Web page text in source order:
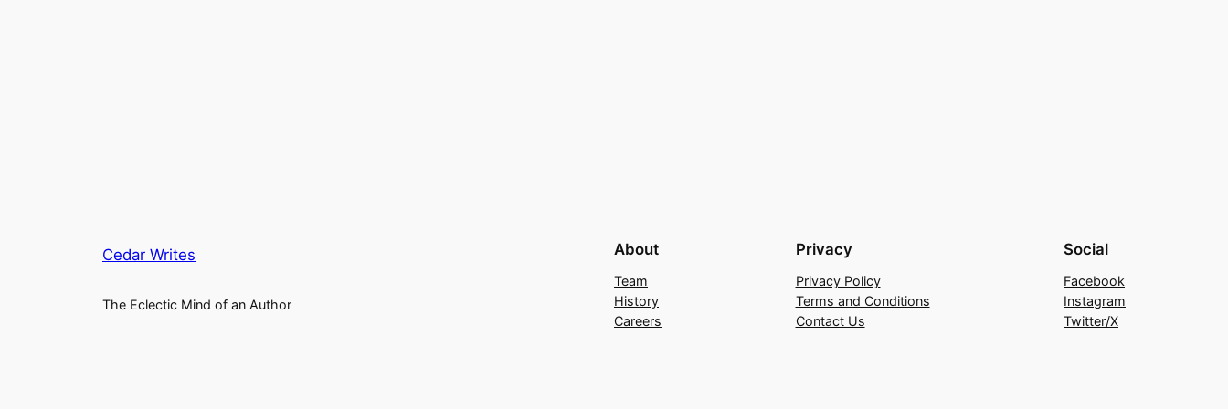
Cedar Writes
The Eclectic Mind of an Author
About
Team
History
Careers
Privacy
Privacy Policy
Terms and Conditions
Contact Us
Social
Facebook
Instagram
Twitter/X